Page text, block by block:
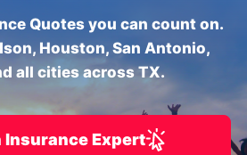
Quotes you can count on.
Houston, San Antonio,
all cities across TX.
Insurance Expert